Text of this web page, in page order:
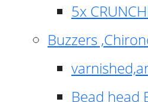
5x
Buzzers
Bead head